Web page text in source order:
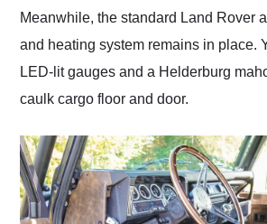
Meanwhile, the standard Land Rover
and heating system remains in place.
LED-lit gauges and a Helderburg
caulk cargo floor and door.